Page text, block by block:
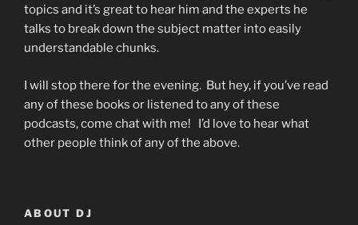
topics and it’s great to hear him and the experts he
talks to break down the subject matter into easily
understandable chunks.
I will stop there for the evening. But hey, if you’ve read
any of these books or listened to any of these
podcasts, come chat with me! I’d love to hear what
other people think of any of the above.
ABOUT DJ